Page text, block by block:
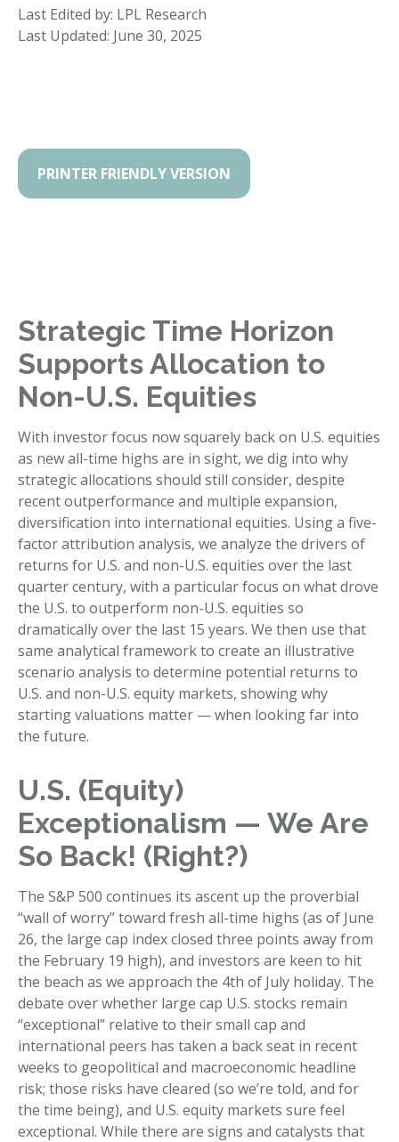
Last Edited by: LPL Research
Last Updated: June 30, 2025
PRINTER FRIENDLY VERSION
Strategic Time Horizon
Supports Allocation to
Non-U.S. Equities
With investor focus now squarely back on U.S. equities
as new all-time highs are in sight, we dig into why
strategic allocations should still consider, despite
recent outperformance and multiple expansion,
diversification into international equities. Using a five-
factor attribution analysis, we analyze the drivers of
returns for U.S. and non-U.S. equities over the last
quarter century, with a particular focus on what drove
the U.S. to outperform non-U.S. equities so
dramatically over the last 15 years. We then use that
same analytical framework to create an illustrative
scenario analysis to determine potential returns to
U.S. and non-U.S. equity markets, showing why
starting valuations matter — when looking far into
the future.
U.S. (Equity)
Exceptionalism — We Are
So Back! (Right?)
The S&P 500 continues its ascent up the proverbial
“wall of worry” toward fresh all-time highs (as of June
26, the large cap index closed three points away from
the February 19 high), and investors are keen to hit
the beach as we approach the 4th of July holiday. The
debate over whether large cap U.S. stocks remain
“exceptional” relative to their small cap and
international peers has taken a back seat in recent
weeks to geopolitical and macroeconomic headline
risk; those risks have cleared (so we’re told, and for
the time being), and U.S. equity markets sure feel
exceptional. While there are signs and catalysts that